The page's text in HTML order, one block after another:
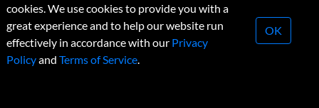
Renewals
© 2026 Copyright, Research Money Inc. All rights reserved.
Unauthorized distribution, transmission or republication strictly
cookies. We use cookies to provide you with a
great experience and to help our website run
effectively in accordance with our Privacy
Policyand Terms of Service.
OK